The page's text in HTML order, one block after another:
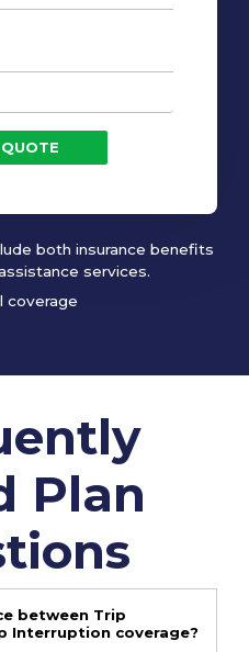
both insurance benefits
services.
coverage
Plan
between Trip
Interruption coverage?